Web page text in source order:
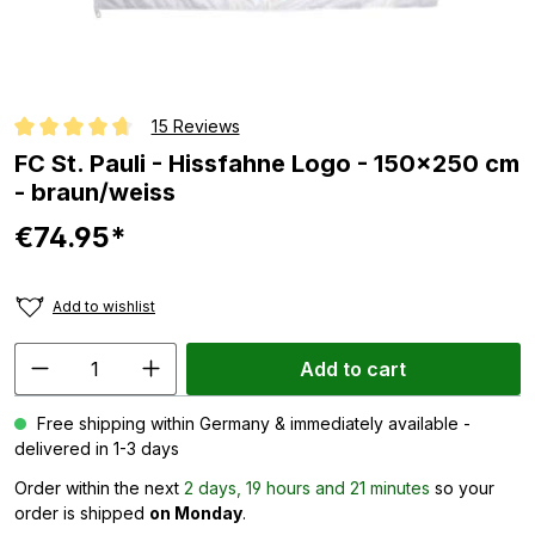
Average rating of 4.8 out of 5 stars
15 Reviews
FC St. Pauli - Hissfahne Logo - 150x250 cm
- braun/weiss
€74.95*
Add to wishlist
Add to cart
Free shipping within Germany & immediately available -
delivered in 1-3 days
Order within the next 2 days, 19 hours and 21 minutes so your
order is shipped on Monday.